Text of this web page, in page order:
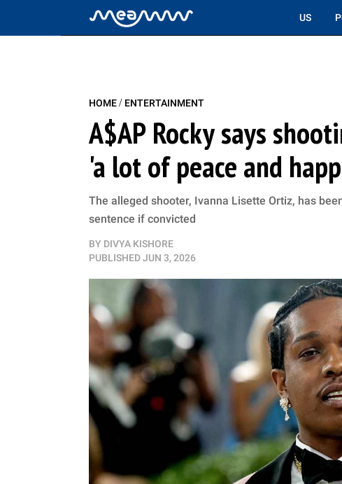
US
HOME/ ENTERTAINMENT
A$AP Rocky says
'a lot of peace and
The alleged shooter, Ivanna Lisette Ortiz, has
sentence if convicted
BY DIVYA KISHORE
PUBLISHEDJUN 3, 2026